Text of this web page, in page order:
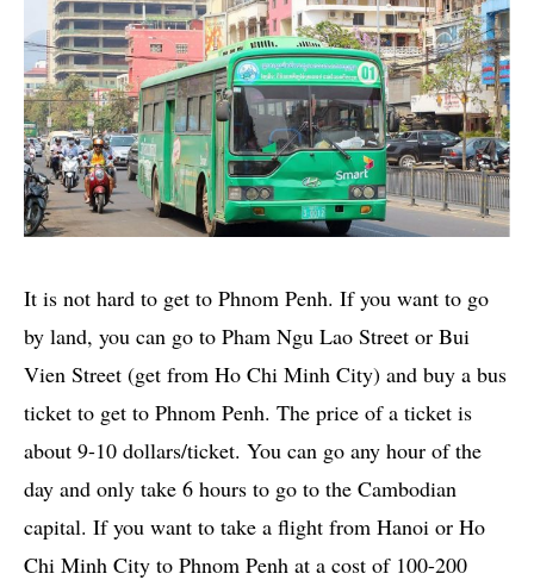
It is not hard to get to Phnom Penh. If you want to go
by land, you can go to Pham Ngu Lao Street or Bui
Vien Street (get from Ho Chi Minh City) and buy a bus
ticket to get to Phnom Penh. The price of a ticket is
about 9-10 dollars/ticket. You can go any hour of the
day and only take 6 hours to go to the Cambodian
capital. If you want to take a flight from Hanoi or Ho
Chi Minh City to Phnom Penh at a cost of 100-200